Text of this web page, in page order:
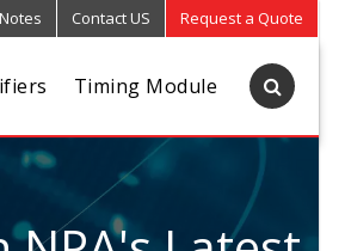
Contact US Request a Quote
Timing Module